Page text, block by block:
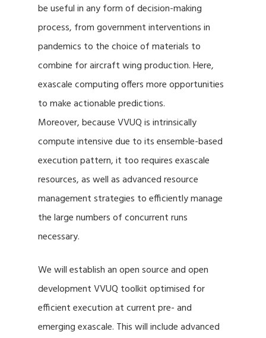
be useful in any form of decision-making
process, from government interventions in
pandemics to the choice of materials to
combine for aircraft wing production. Here,
exascale computing offers more opportunities
to make actionable predictions.
Moreover, because VVUQ is intrinsically
compute intensive due to its ensemble-based
execution pattern, it too requires exascale
resources, as well as advanced resource
management strategies to efficiently manage
the large numbers of concurrent runs
necessary.
We will establish an open source and open
development VVUQ toolkit optimised for
efficient execution at current pre- and
emerging exascale. This will include advanced